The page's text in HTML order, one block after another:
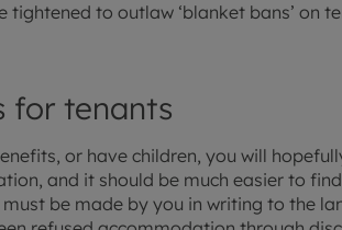
to outlaw ‘blanket bans’ on
for tenants
or have children, you will
and it should be much easier to
be made by you in writing to the